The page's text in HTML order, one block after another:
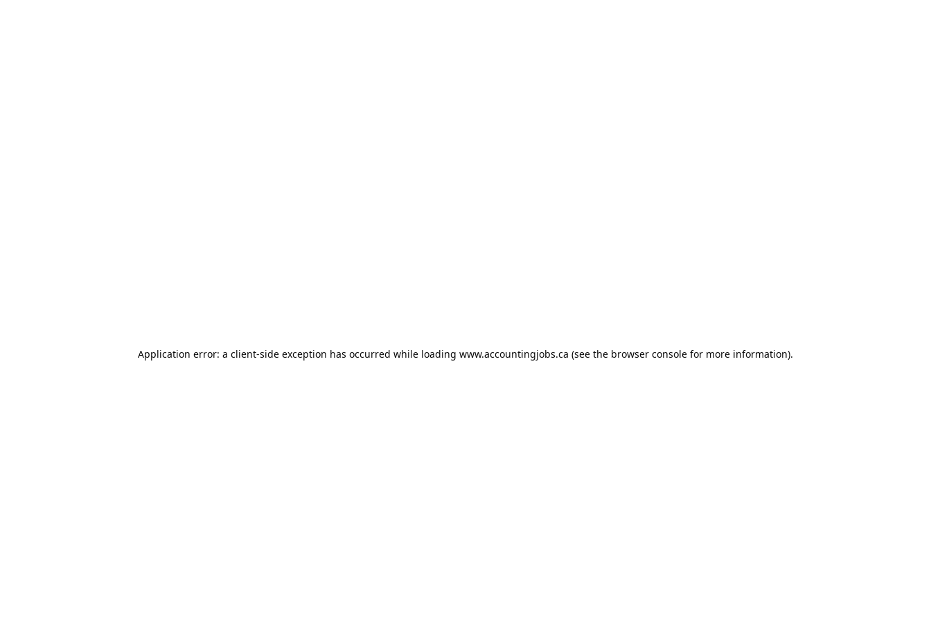
Application error: a client-side exception has occurred while loading www.accountingjobs.ca (see the browser console for more information).